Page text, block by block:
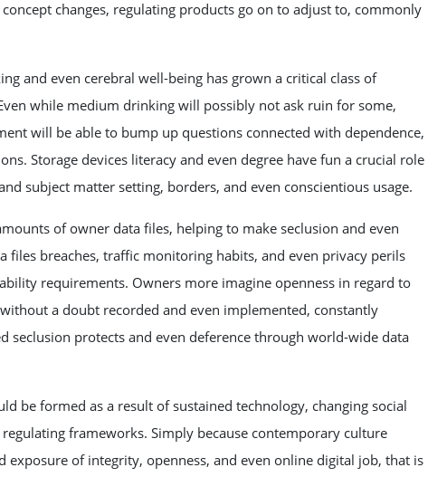
changes, regulating products go on to adjust to, commonly
and even cerebral well-being has grown a critical class of
while medium drinking will possibly not ask ruin for some,
will be able to bump up questions connected with dependence,
Storage devices literacy and even degree have fun a crucial role
subject matter setting, borders, and even conscientious usage.
of owner data files, helping to make seclusion and even
files breaches, traffic monitoring habits, and even privacy perils
requirements. Owners more imagine openness in regard to
a doubt recorded and even implemented, constantly
seclusion protects and even deference through world-wide data
be formed as a result of sustained technology, changing social
frameworks. Simply because contemporary culture
exposure of integrity, openness, and even online digital job, that is